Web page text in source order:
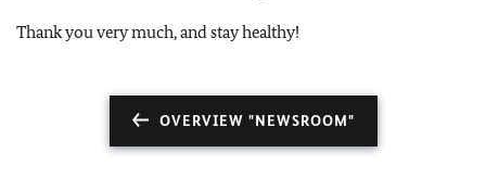
Thank you very much, and stay healthy!
OVERVIEW "NEWSROOM"